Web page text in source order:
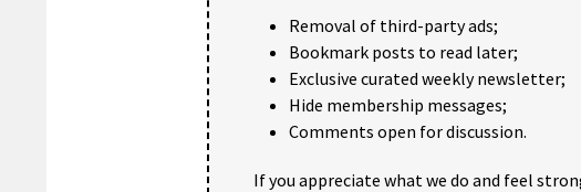
Removal of third-party ads;
Bookmark posts to read later;
Exclusive curated weekly newsletter;
Hide membership messages;
Comments open for discussion.
If you appreciate what we do and feel